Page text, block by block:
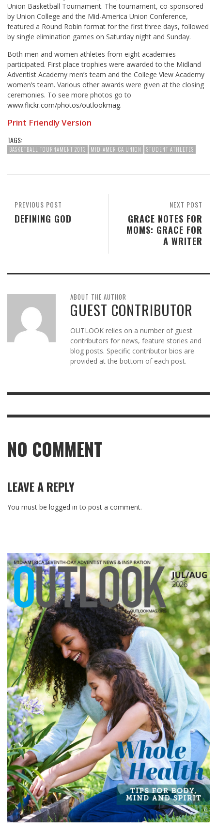
Union Basketball Tournament. The tournament, co-sponsored
by Union College and the Mid-America Union Conference,
featured a Round Robin format for the first three days, followed
by single elimination games on Saturday night and Sunday.
Both men and women athletes from eight academies
participated. First place trophies were awarded to the Midland
Adventist Academy men’s team and the College View Academy
women’s team. Various other awards were given at the closing
ceremonies. To see more photos go to
www.flickr.com/photos/outlookmag.
Print Friendly Version
TAGS:
BASKETBALL TOURNAMENT 2013 MID-AMERICA UNION STUDENT ATHLETES
NEXT POST
GRACE NOTES FOR
MOMS: GRACE FOR
A WRITER
PREVIOUS POST
DEFINING GOD
ABOUT THE AUTHOR
GUEST CONTRIBUTOR
OUTLOOK relies on a number of guest
contributors for news, feature stories and
blog posts. Specific contributor bios are
provided at the bottom of each post.
NO COMMENT
LEAVE A REPLY
You must be logged in to post a comment.